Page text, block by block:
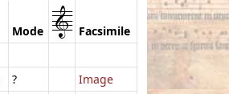
Mode 1 Facsimile
?
Image